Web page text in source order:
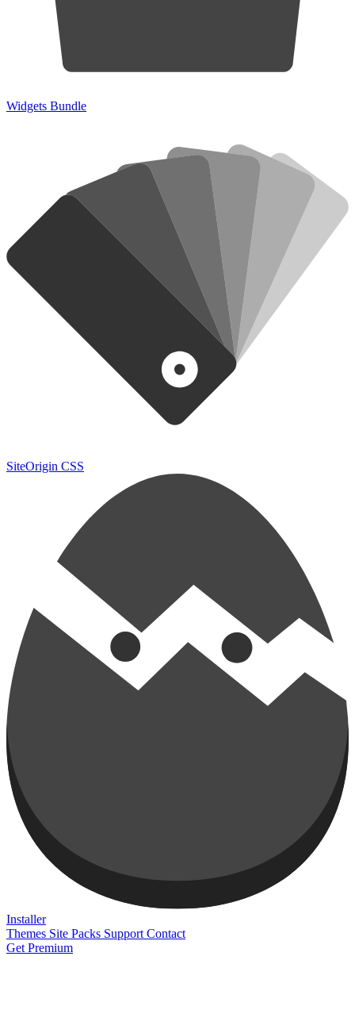
Widgets Bundle
SiteOrigin CSS
Installer
Themes Site Packs Support Contact
Get Premium